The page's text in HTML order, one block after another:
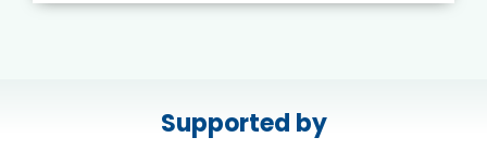
Supported by